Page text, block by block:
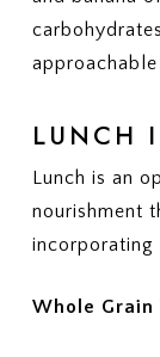
LUNCH
Lunch is an
nourishment
incorporating
Whole Grain